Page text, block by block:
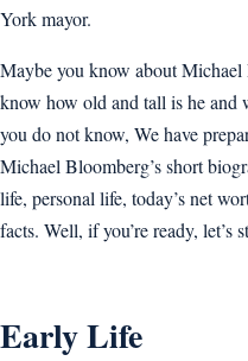
York mayor.
Maybe you know about
know how old and tall is he and
you do not know, We have
Michael Bloomberg’s short
life, personal life, today’s net
facts. Well, if you’re ready, let’s
Early Life